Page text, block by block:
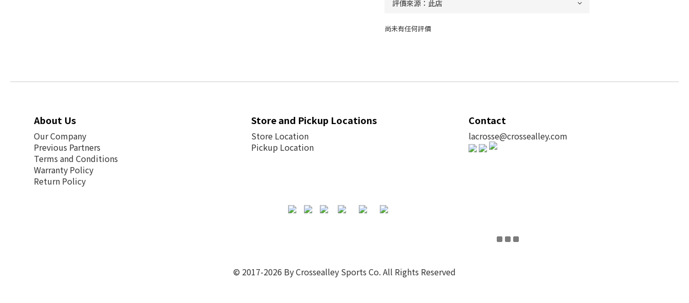
尚未有任何評價
About Us
Our Company
Previous Partners
Terms and Conditions
Warranty Policy
Return Policy
Store and Pickup Locations
Store Location
Pickup Location
Contact
lacrosse@crossealley.com
© 2017-2026 By Crossealley Sports Co. All Rights Reserved